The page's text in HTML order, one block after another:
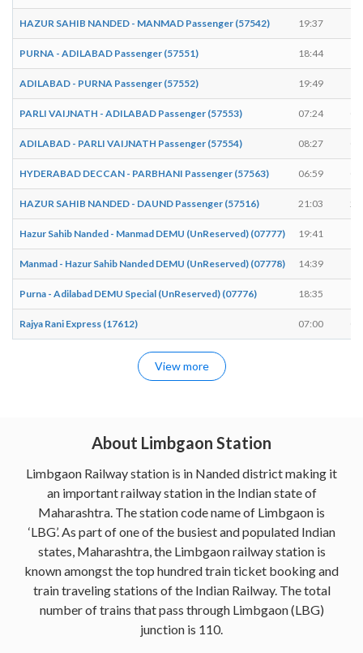
HAZUR SAHIB NANDED - MANMAD Passenger (57542) 19:37
PURNA - ADILABAD Passenger (57551) 18:44
ADILABAD - PURNA Passenger (57552) 19:49
PARLI VAIJNATH - ADILABAD Passenger (57553) 07:24
ADILABAD - PARLI VAIJNATH Passenger (57554) 08:27
HYDERABAD DECCAN - PARBHANI Passenger (57563) 06:59
HAZUR SAHIB NANDED - DAUND Passenger (57516) 21:03
Hazur Sahib Nanded - Manmad DEMU (UnReserved) (07777) 19:41
Manmad - Hazur Sahib Nanded DEMU (UnReserved) (07778) 14:39
Purna - Adilabad DEMU Special (UnReserved) (07776) 18:35
Rajya Rani Express (17612) 07:00
View more
About Limbgaon Station
Limbgaon Railway station is in Nanded district making it
an important railway station in the Indian state of
Maharashtra. The station code name of Limbgaon is
‘LBG’. As part of one of the busiest and populated Indian
states, Maharashtra, the Limbgaon railway station is
known amongst the top hundred train ticket booking and
train traveling stations of the Indian Railway. The total
number of trains that pass through Limbgaon (LBG)
junction is 110.